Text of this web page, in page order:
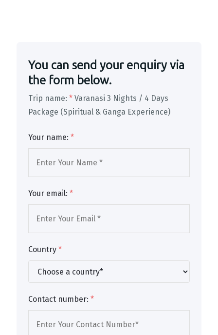
You can send your enquiry via
the form below.
Trip name: * Varanasi 3 Nights / 4 Days
Package (Spiritual & Ganga Experience)
Your name: *
Your email: *
Country *
Contact number: *